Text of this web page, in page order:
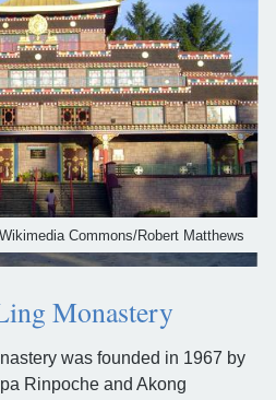
Wikimedia Commons/Robert Matthews
Monastery
was founded in 1967 by
Rinpoche and Akong